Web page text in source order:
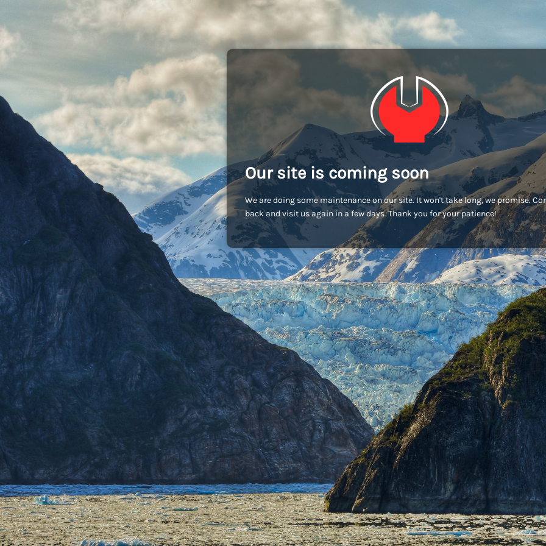
Our site is coming soon
We are doing some maintenance on our site. It won't take long, we promise.
back and visit us again in a few days. Thank you for your patience!